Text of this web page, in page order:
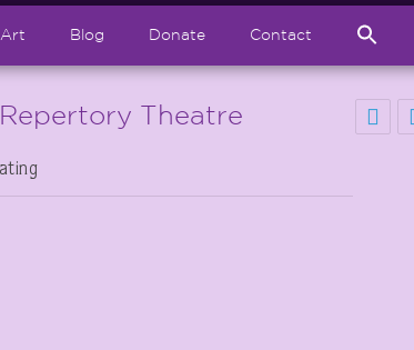
Art Blog Donate Contact
Theatre